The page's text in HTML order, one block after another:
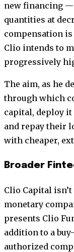
new financing —
quantities at
compensation
Clio intends to
progressively
The aim, as he
through which
capital, deploy it
and repay their
with cheaper,
Broader
Clio Capital
monetary
presents Clio
addition to a
authorized